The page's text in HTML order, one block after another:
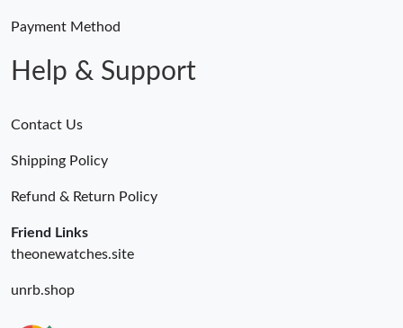
Payment Method
Help & Support
Contact Us
Shipping Policy
Refund & Return Policy
Friend Links
theonewatches.site
unrb.shop